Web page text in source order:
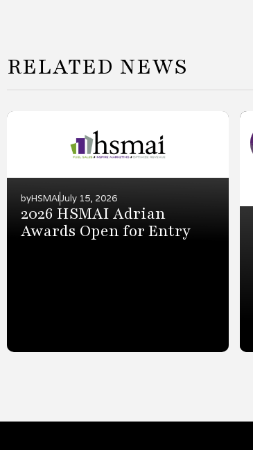
RELATED NEWS
byHSMAIJuly 15, 2026
2026 HSMAI Adrian
Awards Open for Entry